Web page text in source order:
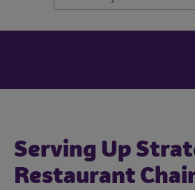
Serving Up
Restaurant